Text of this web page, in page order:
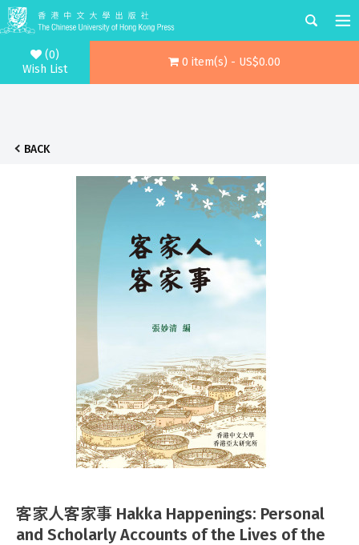
(0)
Wish List
0 item(s) - US$0.00
BACK
客家人客家事 Hakka Happenings: Personal
and Scholarly Accounts of the Lives of the